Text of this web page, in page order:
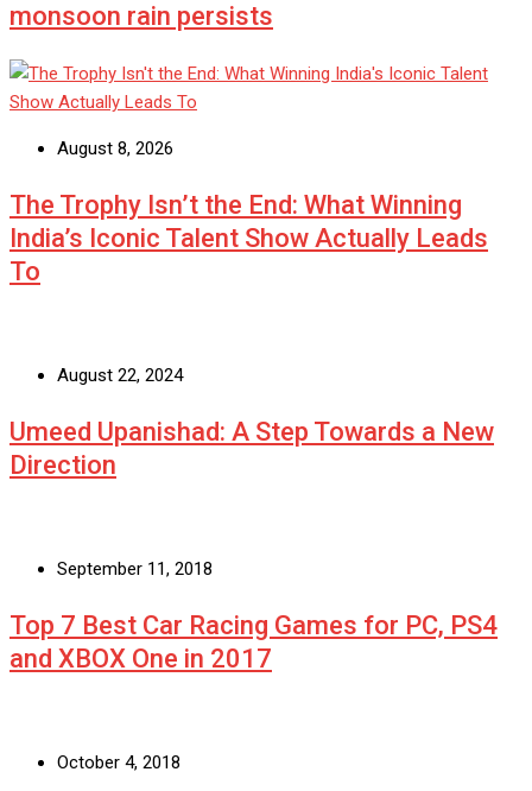
monsoon rain persists
August 8, 2026
The Trophy Isn’t the End: What Winning
India’s Iconic Talent Show Actually Leads
To
August 22, 2024
Umeed Upanishad: A Step Towards a New
Direction
September 11, 2018
Top 7 Best Car Racing Games for PC, PS4
and XBOX One in 2017
October 4, 2018